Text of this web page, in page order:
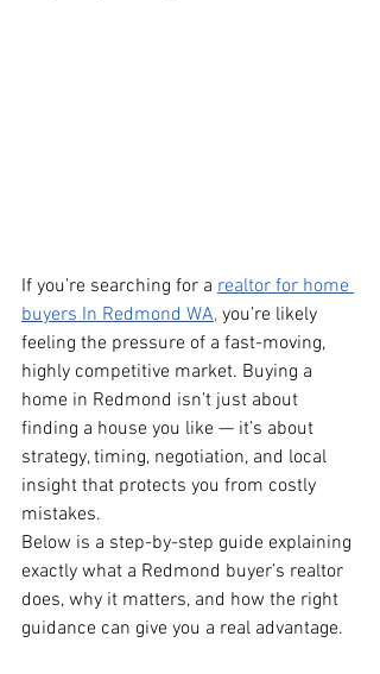
If you’re searching for a realtor for home
buyers In Redmond WA, you’re likely
feeling the pressure of a fast-moving,
highly competitive market. Buying a
home in Redmond isn’t just about
finding a house you like — it’s about
strategy, timing, negotiation, and local
insight that protects you from costly
mistakes.
Below is a step-by-step guide explaining
exactly what a Redmond buyer’s realtor
does, why it matters, and how the right
guidance can give you a real advantage.